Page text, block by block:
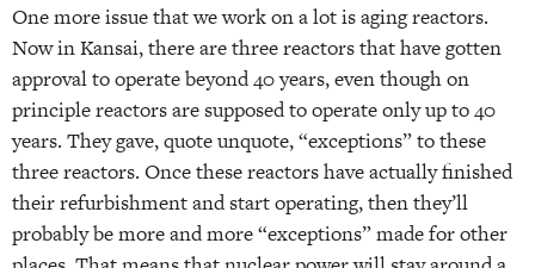
One more issue that we work on a lot is aging reactors.
Now in Kansai, there are three reactors that have gotten
approval to operate beyond 40 years, even though on
principle reactors are supposed to operate only up to 40
years. They gave, quote unquote, “exceptions” to these
three reactors. Once these reactors have actually finished
their refurbishment and start operating, then they’ll
probably be more and more “exceptions” made for other